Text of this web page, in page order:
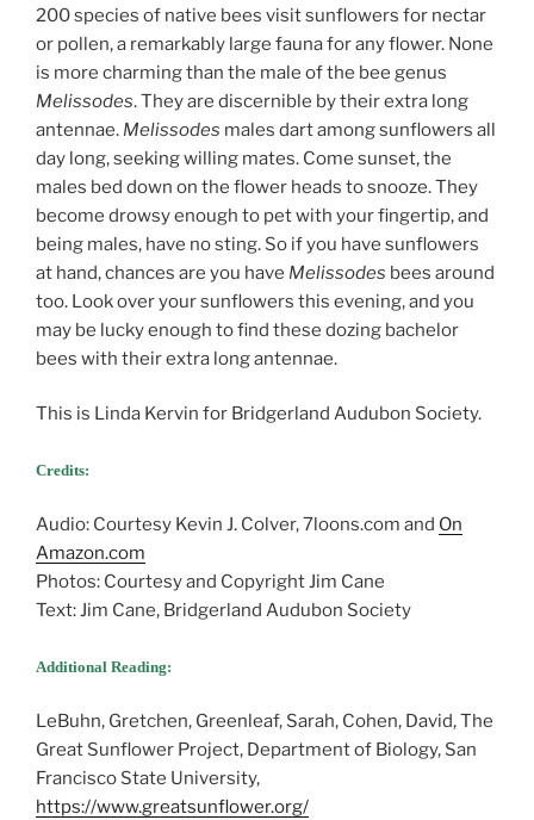
200 species of native bees visit sunflowers for nectar
or pollen, a remarkably large fauna for any flower. None
is more charming than the male of the bee genus
Melissodes. They are discernible by their extra long
antennae. Melissodes males dart among sunflowers all
day long, seeking willing mates. Come sunset, the
males bed down on the flower heads to snooze. They
become drowsy enough to pet with your fingertip, and
being males, have no sting. So if you have sunflowers
at hand, chances are you have Melissodes bees around
too. Look over your sunflowers this evening, and you
may be lucky enough to find these dozing bachelor
bees with their extra long antennae.
This is Linda Kervin for Bridgerland Audubon Society.
Credits:
Audio: Courtesy Kevin J. Colver, 7loons.com and On
Amazon.com
Photos: Courtesy and Copyright Jim Cane
Text: Jim Cane, Bridgerland Audubon Society
Additional Reading:
LeBuhn, Gretchen, Greenleaf, Sarah, Cohen, David, The
Great Sunflower Project, Department of Biology, San
Francisco State University,
https://www.greatsunflower.org/